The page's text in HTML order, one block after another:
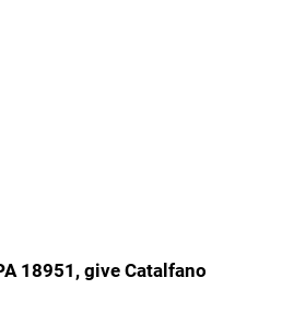
18951, give Catalfano